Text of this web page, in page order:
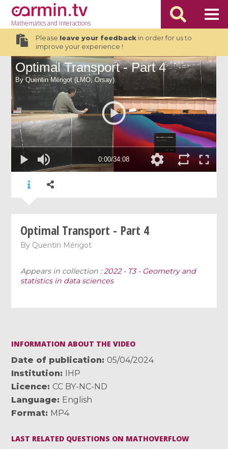
Mathematicsand Interactions
Please leave your feedbackin order for us to
improve your experience !
Optimal Transport - Part 4
By Quentin Mérigot
Appears in collection :2022 - T3 - Geometry and
statistics in data sciences
INFORMATION ABOUT THE VIDEO
Date of publication
05/04/2024
Institution
IHP
Licence
CC BY-NC-ND
Language
English
Format MP4
LAST RELATED QUESTIONS ON MATHOVERFLOW